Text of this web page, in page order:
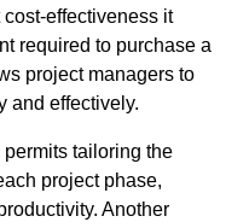
effectiveness it
required to purchase a
project managers to
and effectively.
tailoring the
project phase,
Another